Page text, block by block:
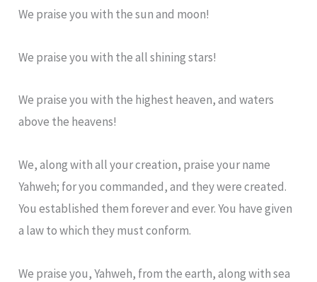
We praise you with the sun and moon!
We praise you with the all shining stars!
We praise you with the highest heaven, and waters
above the heavens!
We, along with all your creation, praise your name
Yahweh; for you commanded, and they were created.
You established them forever and ever. You have given
a law to which they must conform.
We praise you, Yahweh, from the earth, along with sea